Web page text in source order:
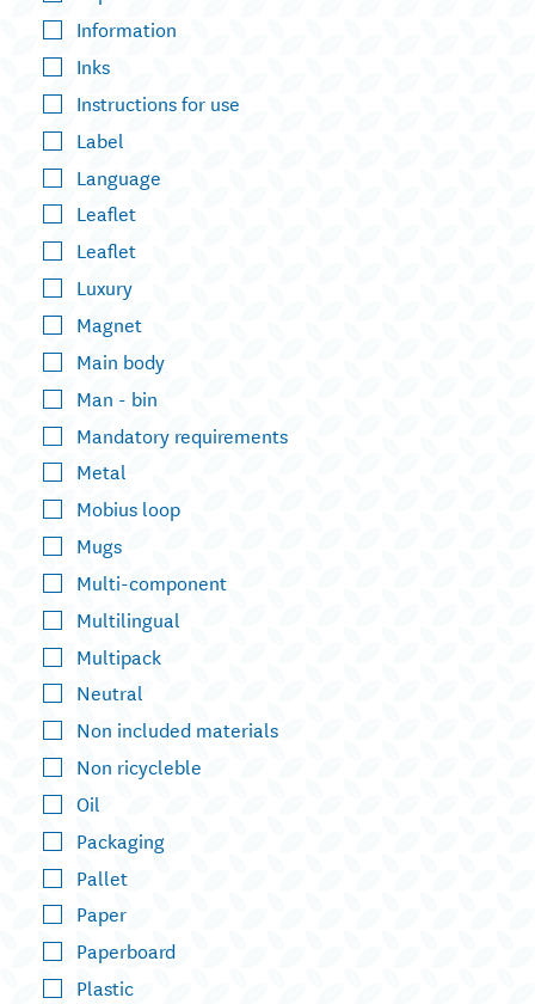
Information
Inks
Instructions for use
Label
Language
Leaflet
Leaflet
Luxury
Magnet
Main body
Man - bin
Mandatory requirements
Metal
Mobius loop
Mugs
Multi-component
Multilingual
Multipack
Neutral
Non included materials
Non ricycleble
Oil
Packaging
Pallet
Paper
Paperboard
Plastic